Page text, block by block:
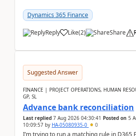
Dynamics 365 Finance
Reply Like(2) Share
Suggested Answer
FINANCE | PROJECT OPERATIONS, HUMAN
GP, SL
Advance bank reconciliation
Last replied 7 Aug 2026 04:30:41 Posted on 5
10:09:57 by HA-05080935-0 0
I’m trying to run a matching rule in D365